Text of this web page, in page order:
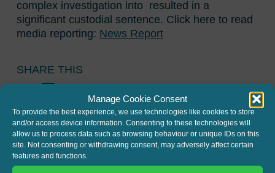
Manage Cookie Consent
To provide the best experience, we use technologies like cookies to store
and/or access device information. Consenting to these technologies will
allow us to process data such as browsing behaviour or unique IDs on this
site. Not consenting or withdrawing consent, may adversely affect certain
features and functions.
complex investigation into resulted in a
significant custodial sentence. Click here to read
media reporting: News Report
SHARE THIS